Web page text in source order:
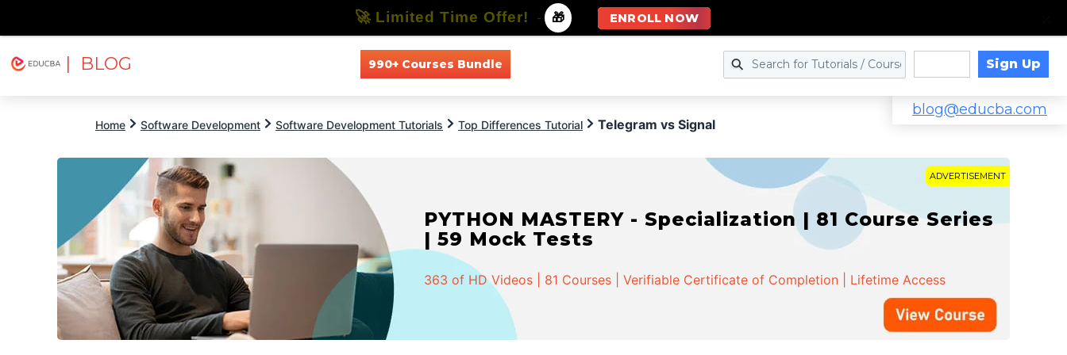
| BLOG 990+ Courses Bundle Sign Up
blog@educba.com
Home Software Development Software Development Tutorials Top Differences Tutorial Telegram vs Signal
ADVERTISEMENT
PYTHON MASTERY - Specialization | 81 Course Series
| 59 Mock Tests
363 of HD Videos | 81 Courses | Verifiable Certificate of Completion | Lifetime Access
🚀 Limited Time Offer! - 🎁 ENROLL NOW